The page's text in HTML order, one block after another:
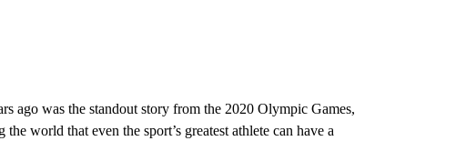
ago was the standout story from the 2020 Olympic Games,
world that even the sport’s greatest athlete can have a